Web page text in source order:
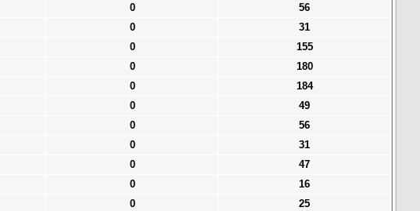
0
56
0
31
0
155
0
180
0
184
0
49
0
56
0
31
0
47
0
16
0
25